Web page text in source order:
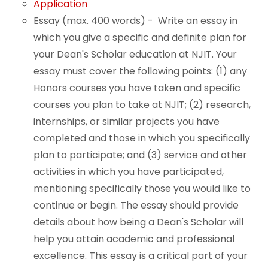
Application
Essay (max. 400 words) - Write an essay in
which you give a specific and definite plan for
your Dean's Scholar education at NJIT. Your
essay must cover the following points: (1) any
Honors courses you have taken and specific
courses you plan to take at NJIT; (2) research,
internships, or similar projects you have
completed and those in which you specifically
plan to participate; and (3) service and other
activities in which you have participated,
mentioning specifically those you would like to
continue or begin. The essay should provide
details about how being a Dean's Scholar will
help you attain academic and professional
excellence. This essay is a critical part of your